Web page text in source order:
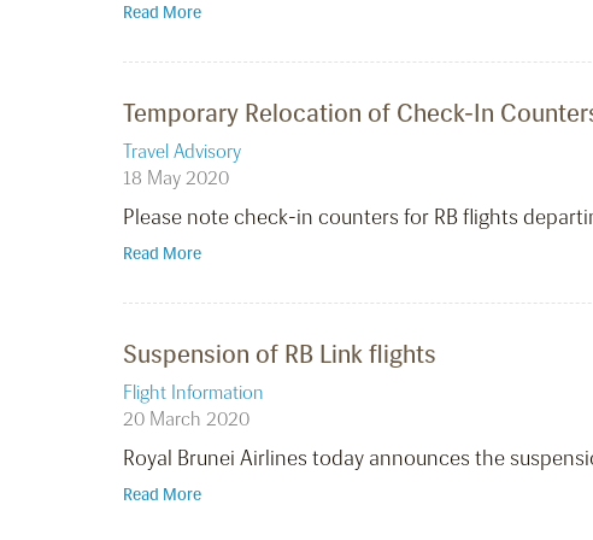
Read More
Temporary Relocation of Check-In
Travel Advisory
18 May 2020
Please note check-in counters for RB flights
Read More
Suspension of RB Link flights
Flight Information
20 March 2020
Royal Brunei Airlines today announces the
Read More